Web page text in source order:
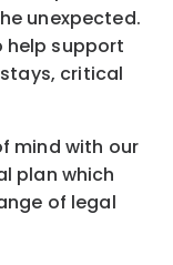
unexpected.
help support
critical
mind with our
plan which
of legal